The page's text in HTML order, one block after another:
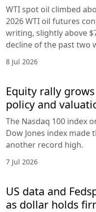
WTI spot oil climbed
2026 WTI oil futures
writing, slightly above
decline of the past two
8 Jul 2026
Equity rally
policy and
The Nasdaq 100 index
Dow Jones index made
another record high.
7 Jul 2026
US data and
as dollar holds